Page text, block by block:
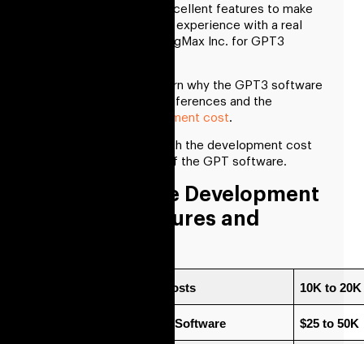
user experience and excellent features to make
the chatbot and writing experience with a real
human touch. Hire RisingMax Inc. for GPT3
In this blog, you will learn why the GPT3 software
is beneficial in future references and the
software development cost.
Let’s take it forward with the development cost
and then the benefits of the GPT software.
GPT Software Development
Cost For Features and
Software Designing Costs 10K to 20K
Advanced Features of Software $25 to 50K